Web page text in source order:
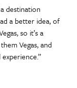
destination
a better idea, of
so it’s a
Vegas, and